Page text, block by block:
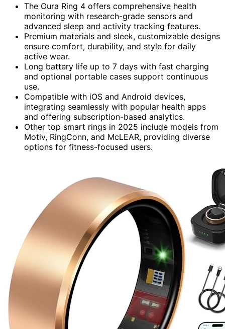
The Oura Ring 4 offers comprehensive health
monitoring with research-grade sensors and
advanced sleep and activity tracking features.
Premium materials and sleek, customizable designs
ensure comfort, durability, and style for daily
active wear.
Long battery life up to 7 days with fast charging
and optional portable cases support continuous
use.
Compatible with iOS and Android devices,
integrating seamlessly with popular health apps
and offering subscription-based analytics.
Other top smart rings in 2025 include models from
Motiv, RingConn, and McLEAR, providing diverse
options for fitness-focused users.